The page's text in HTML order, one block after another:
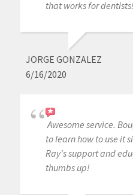
that works for dentists!
JORGE GONZALEZ
6/16/2020
Awesome service.
to learn how to use it
Ray's support and
thumbs up!